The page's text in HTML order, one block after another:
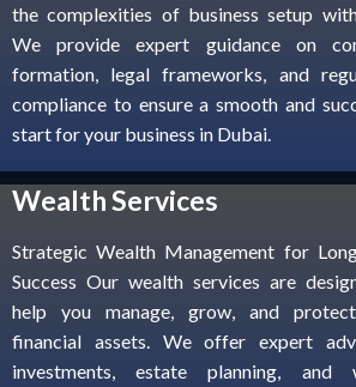
the complexities of business setup with
We provide expert guidance on
formation, legal frameworks, and
compliance to ensure a smooth and
start for your business in Dubai.
Wealth Services
Strategic Wealth Management for
Success Our wealth services are
help you manage, grow, and
financial assets. We offer expert
investments, estate planning, and